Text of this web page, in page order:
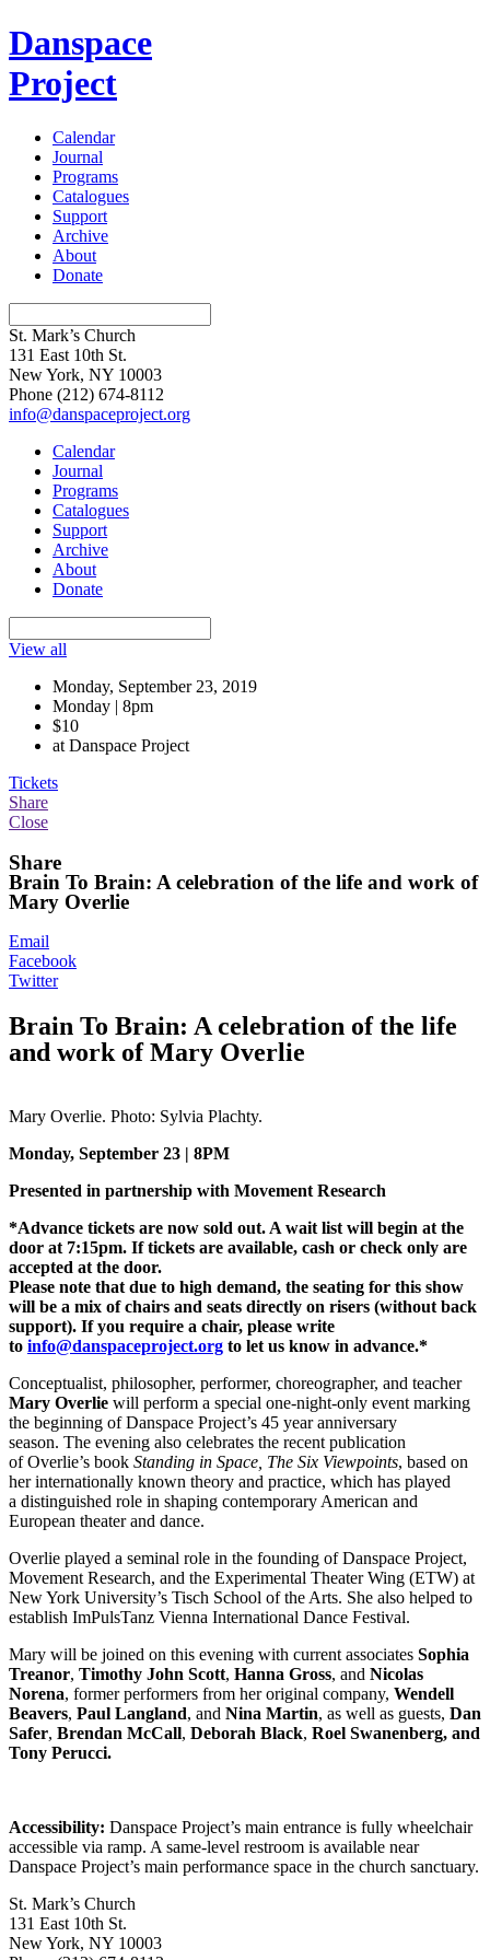
Danspace
Project
Calendar
Journal
Programs
Catalogues
Support
Archive
About
Donate
St. Mark’s Church
131 East 10th St.
New York, NY 10003
Phone (212) 674-8112
info@danspaceproject.org
Calendar
Journal
Programs
Catalogues
Support
Archive
About
Donate
View all
Monday, September 23, 2019
Monday | 8pm
$10
at Danspace Project
Tickets
Share
Close
Share
Brain To Brain: A celebration of the life and work of
Mary Overlie
Email
Facebook
Twitter
Brain To Brain: A celebration of the life
and work of Mary Overlie
Mary Overlie. Photo: Sylvia Plachty.
Monday, September 23 | 8PM
Presented in partnership with Movement Research
*Advance tickets are now sold out. A wait list will begin at the
door at 7:15pm. If tickets are available, cash or check only are
accepted at the door.
Please note that due to high demand, the seating for this show
will be a mix of chairs and seats directly on risers (without back
support). If you require a chair, please write
to info@danspaceproject.org to let us know in advance.*
Conceptualist, philosopher, performer, choreographer, and teacher
Mary Overlie will perform a special one-night-only event marking
the beginning of Danspace Project’s 45 year anniversary
season. The evening also celebrates the recent publication
of Overlie’s book Standing in Space, The Six Viewpoints, based on
her internationally known theory and practice, which has played
a distinguished role in shaping contemporary American and
European theater and dance.
Overlie played a seminal role in the founding of Danspace Project,
Movement Research, and the Experimental Theater Wing (ETW) at
New York University’s Tisch School of the Arts. She also helped to
establish ImPulsTanz Vienna International Dance Festival.
Mary will be joined on this evening with current associates Sophia
Treanor, Timothy John Scott, Hanna Gross, and Nicolas
Norena, former performers from her original company, Wendell
Beavers, Paul Langland, and Nina Martin, as well as guests, Dan
Safer, Brendan McCall, Deborah Black, Roel Swanenberg, and
Tony Perucci.
Accessibility: Danspace Project’s main entrance is fully wheelchair
accessible via ramp. A same-level restroom is available near
Danspace Project’s main performance space in the church sanctuary.
St. Mark’s Church
131 East 10th St.
New York, NY 10003